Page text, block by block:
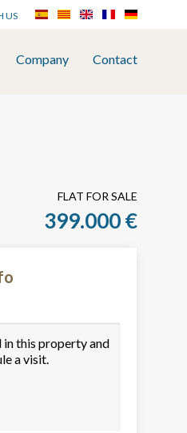
US
Company Contact
FLAT FOR SALE
399.000 €